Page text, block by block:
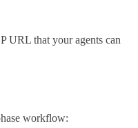
URL that your agents can
workflow: